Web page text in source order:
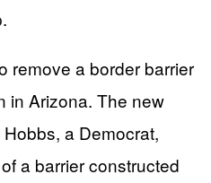
remove a border barrier
in Arizona. The new
a Democrat,
a barrier constructed